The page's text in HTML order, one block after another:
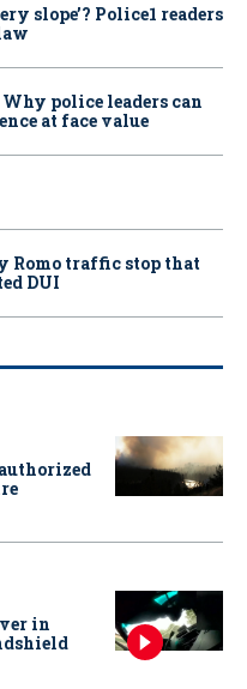
slope’? Police1 readers
police leaders can
at face value
Romo traffic stop that
DUI
in